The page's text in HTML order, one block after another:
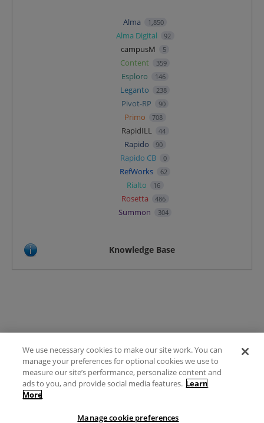
Alma 1,850
Alma Digital 92
campusM 5
Content 359
Esploro 146
Leganto 238
Pivot-RP 90
Primo 708
RapidILL 44
Rapido 90
Rapido CB 0
RefWorks 62
Rialto 16
Rosetta 486
Summon 304
Knowledge Base
Terms of Use
FAQ
Ideas Posting Guidelines
We use necessary cookies to make our site work. You can
manage your preferences for optional cookies we use to
measure our site’s performance, personalize content and
ads to you, and provide social media features. Learn
More
Manage cookie preferences